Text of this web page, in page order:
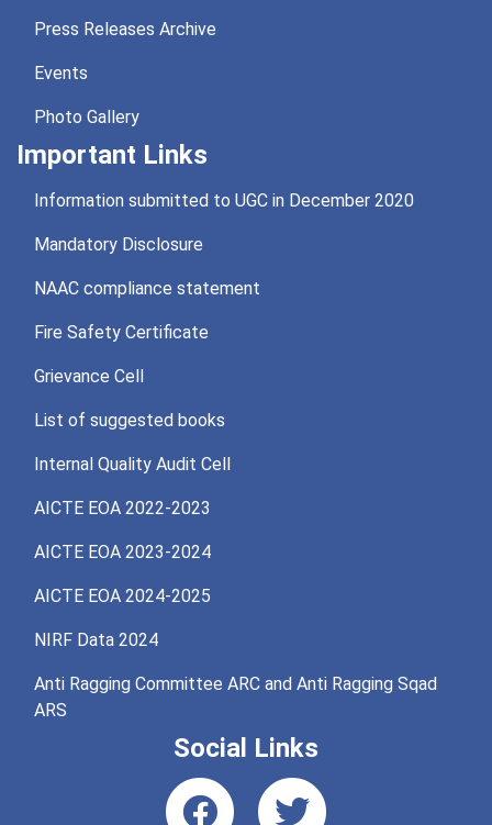
Press Releases Archive
Events
Photo Gallery
Important Links
Information submitted to UGC in December 2020
Mandatory Disclosure
NAAC compliance statement
Fire Safety Certificate
Grievance Cell
List of suggested books
Internal Quality Audit Cell
AICTE EOA 2022-2023
AICTE EOA 2023-2024
AICTE EOA 2024-2025
NIRF Data 2024
Anti Ragging Committee ARC and Anti Ragging Sqad
ARS
Social Links